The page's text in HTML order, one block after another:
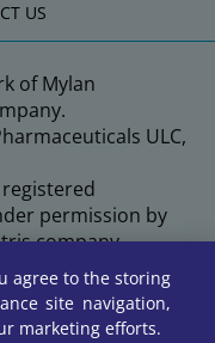
US
of Mylan
ULC,
registered
permission by
company.
agree to the storing
site navigation,
marketing efforts.